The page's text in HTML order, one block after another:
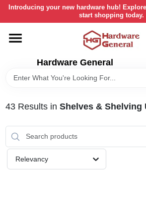
Skip
content
Introducing your new hardware hub!
start shopping today.
Hardware General
HOME
DEPARTMENTS
STORE INFORMATION
43Results in Shelves & Shelving
Relevancy